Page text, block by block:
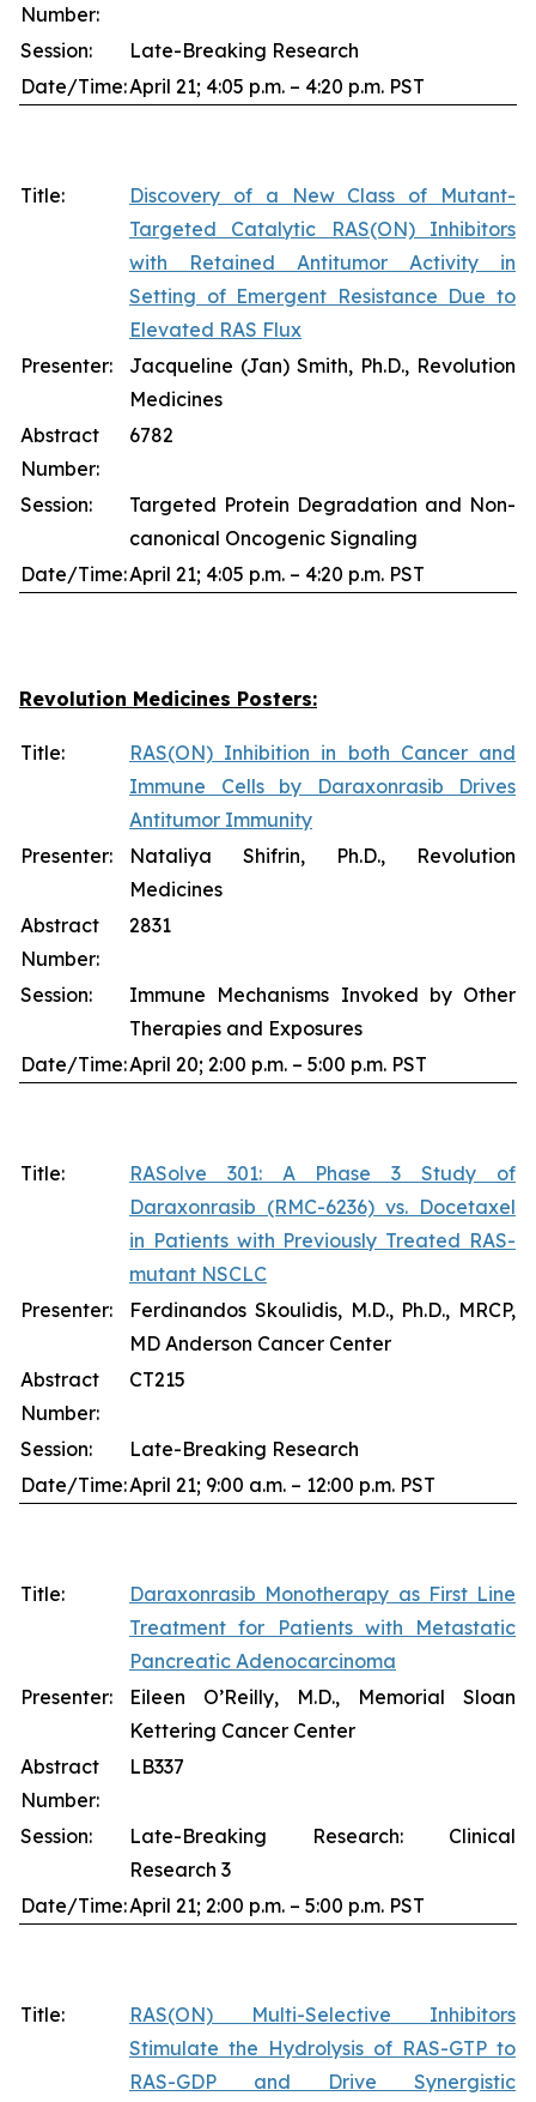
Number:
Session:
Late-Breaking Research
Date/Time:April 21; 4:05 p.m. – 4:20 p.m. PST
Title:
Discovery of a New Class of Mutant-
Targeted Catalytic RAS(ON) Inhibitors
with Retained Antitumor Activity in
Setting of Emergent Resistance Due to
Elevated RAS Flux
Presenter:
Jacqueline (Jan) Smith, Ph.D., Revolution
Medicines
Abstract
Number:
6782
Session:
Targeted Protein Degradation and Non-
canonical Oncogenic Signaling
Date/Time:April 21; 4:05 p.m. – 4:20 p.m. PST
Revolution Medicines Posters:
Title:
RAS(ON) Inhibition in both Cancer and
Immune Cells by Daraxonrasib Drives
Antitumor Immunity
Presenter:
Nataliya Shifrin, Ph.D., Revolution
Medicines
Abstract
Number:
2831
Session:
Immune Mechanisms Invoked by Other
Therapies and Exposures
Date/Time:April 20; 2:00 p.m. – 5:00 p.m. PST
Title:
RASolve 301: A Phase 3 Study of
Daraxonrasib (RMC-6236) vs. Docetaxel
in Patients with Previously Treated RAS-
mutant NSCLC
Presenter:
Ferdinandos Skoulidis, M.D., Ph.D., MRCP,
MD Anderson Cancer Center
Abstract
Number:
CT215
Session:
Late-Breaking Research
Date/Time:April 21; 9:00 a.m. – 12:00 p.m. PST
Title:
Daraxonrasib Monotherapy as First Line
Treatment for Patients with Metastatic
Pancreatic Adenocarcinoma
Presenter:
Eileen O’Reilly, M.D., Memorial Sloan
Kettering Cancer Center
Abstract
Number:
LB337
Session:
Late-Breaking Research: Clinical
Research 3
Date/Time:April 21; 2:00 p.m. – 5:00 p.m. PST
Title:
RAS(ON) Multi-Selective Inhibitors
Stimulate the Hydrolysis of RAS-GTP to
RAS-GDP and Drive Synergistic